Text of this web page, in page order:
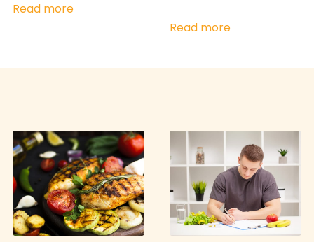
Read more
Read more